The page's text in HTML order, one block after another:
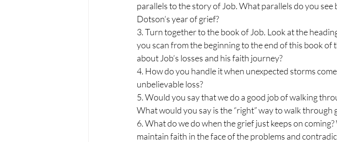
parallels to the story of Job. What parallels do you
Dotson’s year of grief?
3. Turn together to the book of Job. Look at the
you scan from the beginning to the end of this book of
about Job’s losses and his faith journey?
4. How do you handle it when unexpected storms
unbelievable loss?
5. Would you say that we do a good job of walking
What would you say is the “right” way to walk
6. What do we do when the grief just keeps on
maintain faith in the face of the problems and